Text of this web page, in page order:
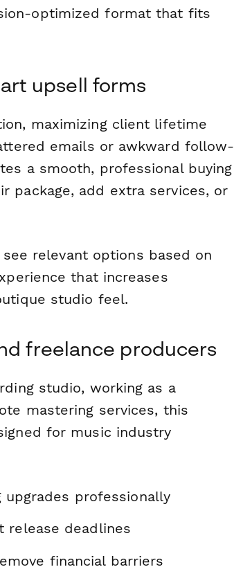
optimized format that fits
upsell forms
maximizing client lifetime
emails or awkward follow-
a smooth, professional buying
package, add extra services, or
relevant options based on
that increases
studio feel.
freelance producers
studio, working as a
mastering services, this
for music industry
professionally
deadlines
financial barriers